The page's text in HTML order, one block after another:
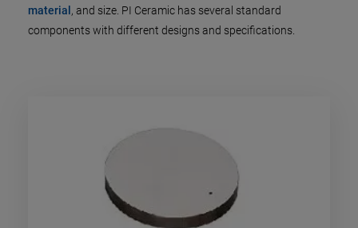
material , and size. PI Ceramic has several standard
components with different designs and specifications.